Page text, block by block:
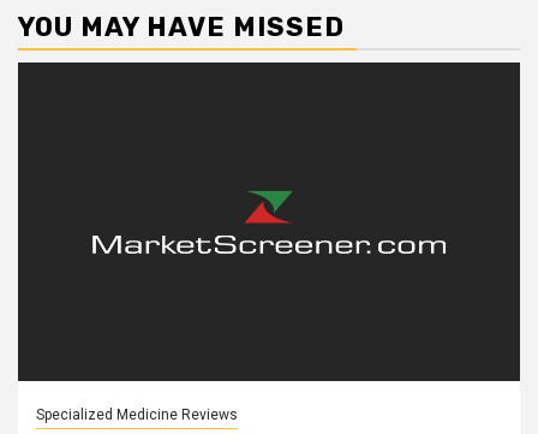
YOU MAY HAVE MISSED
Specialized Medicine Reviews